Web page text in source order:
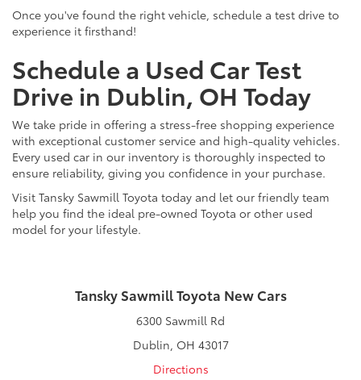
Once you've found the right vehicle, schedule a test drive to
experience it firsthand!
Schedule a Used Car Test
Drive in Dublin, OH Today
We take pride in offering a stress-free shopping experience
with exceptional customer service and high-quality vehicles.
Every used car in our inventory is thoroughly inspected to
ensure reliability, giving you confidence in your purchase.
Visit Tansky Sawmill Toyota today and let our friendly team
help you find the ideal pre-owned Toyota or other used
model for your lifestyle.
Tansky Sawmill Toyota New Cars
6300 Sawmill Rd
Dublin, OH 43017
Directions